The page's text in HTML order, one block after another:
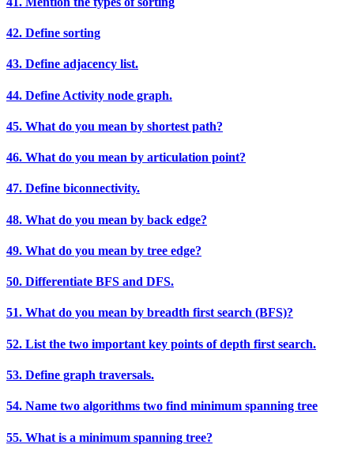
42. Define sorting
43. Define adjacency list.
44. Define Activity node graph.
45. What do you mean by shortest path?
46. What do you mean by articulation point?
47. Define biconnectivity.
48. What do you mean by back edge?
49. What do you mean by tree edge?
50. Differentiate BFS and DFS.
51. What do you mean by breadth first search (BFS)?
52. List the two important key points of depth first search.
53. Define graph traversals.
54. Name two algorithms two find minimum spanning tree
55. What is a minimum spanning tree?